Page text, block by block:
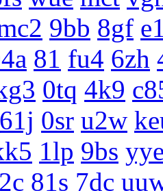
9bb 8gf
81 fu4 6zh
0tq 4k9
61j 0sr u2w
1lp 9bs
81s 7dc